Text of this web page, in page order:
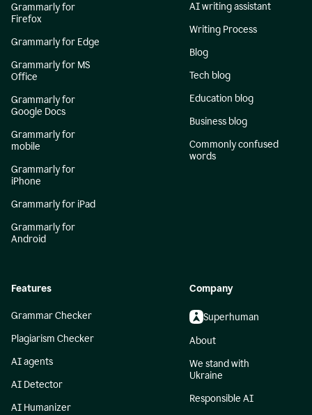
Grammarly for
Firefox
Grammarly for Edge
Grammarly for MS
Office
Grammarly for
Google Docs
Grammarly for
mobile
Grammarly for
iPhone
Grammarly for iPad
Grammarly for
Android
AI writing assistant
Writing Process
Blog
Tech blog
Education blog
Business blog
Commonly confused
words
Features
Grammar Checker
Plagiarism Checker
AI agents
AI Detector
AI Humanizer
Company
Superhuman
About
We stand with
Ukraine
Responsible AI